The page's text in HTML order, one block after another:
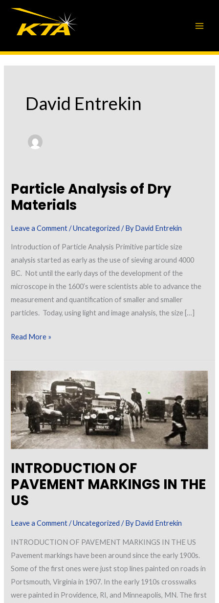
Skip
content
David Entrekin
Particle Analysis of Dry
Materials
Leave a Comment /Uncategorized / ByDavid Entrekin
Introduction of Particle Analysis Primitive particle size
analysis started as early as the use of sieving around 4000
BC. Not until the early days of the development of the
microscope in the 1600’s were scientists able to advance the
measurement and quantification of smaller and smaller
particles. Today, using light and image analysis, the size […]
Particle
Dry
Materials
Read More »
INTRODUCTION OF
PAVEMENT MARKINGS IN THE
US
Leave a Comment /Uncategorized / ByDavid Entrekin
INTRODUCTION OF PAVEMENT MARKINGS IN THE US
Pavement markings have been around since the early 1900s.
Some of the first ones were just stop lines painted on roads in
Portsmouth, Virginia in 1907. In the early 1910s crosswalks
were painted in Providence, RI, and Minneapolis, MN. The first